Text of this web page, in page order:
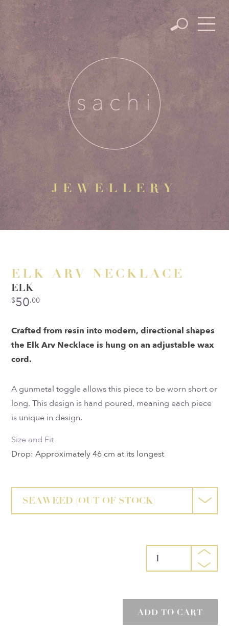
JEWELLERY
ELK ARV NECKLACE
ELK
$50.00
Crafted from resin into modern, directional shapes
the Elk Arv Necklace is hung on an adjustable wax
cord.
A gunmetal toggle allows this piece to be worn short or
long. This design is hand poured, meaning each piece
is unique in design.
Size and Fit
Drop: Approximately 46 cm at its longest
SEAWEED (OUT OF STOCK)
1
ADD TO CART